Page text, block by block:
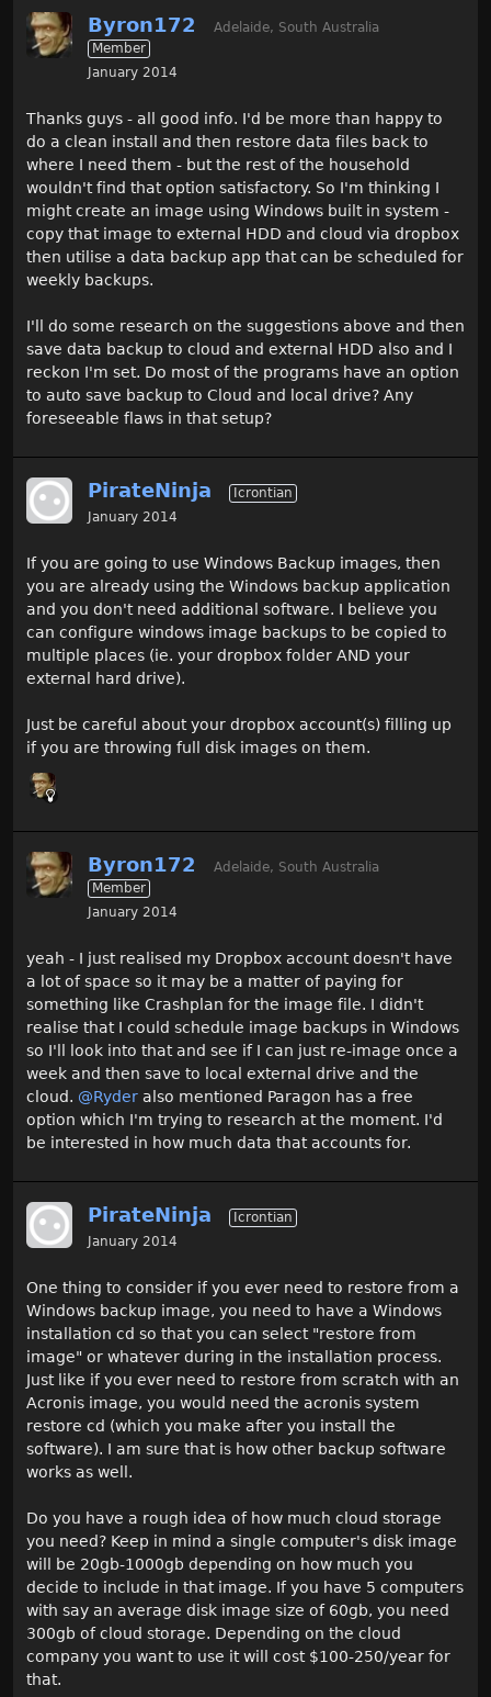
Byron172
Adelaide, South Australia
Member
January 2014
Thanks guys - all good info. I'd be more than happy to
do a clean install and then restore data files back to
where I need them - but the rest of the household
wouldn't find that option satisfactory. So I'm thinking I
might create an image using Windows built in system -
copy that image to external HDD and cloud via dropbox
then utilise a data backup app that can be scheduled for
weekly backups.
I'll do some research on the suggestions above and then
save data backup to cloud and external HDD also and I
reckon I'm set. Do most of the programs have an option
to auto save backup to Cloud and local drive? Any
foreseeable flaws in that setup?
PirateNinja
Icrontian
January 2014
If you are going to use Windows Backup images, then
you are already using the Windows backup application
and you don't need additional software. I believe you
can configure windows image backups to be copied to
multiple places (ie. your dropbox folder AND your
external hard drive).
Just be careful about your dropbox account(s) filling up
if you are throwing full disk images on them.
Byron172
Adelaide, South Australia
Member
January 2014
yeah - I just realised my Dropbox account doesn't have
a lot of space so it may be a matter of paying for
something like Crashplan for the image file. I didn't
realise that I could schedule image backups in Windows
so I'll look into that and see if I can just re-image once a
week and then save to local external drive and the
cloud. @Ryder also mentioned Paragon has a free
option which I'm trying to research at the moment. I'd
be interested in how much data that accounts for.
PirateNinja
Icrontian
January 2014
One thing to consider if you ever need to restore from a
Windows backup image, you need to have a Windows
installation cd so that you can select "restore from
image" or whatever during in the installation process.
Just like if you ever need to restore from scratch with an
Acronis image, you would need the acronis system
restore cd (which you make after you install the
software). I am sure that is how other backup software
works as well.
Do you have a rough idea of how much cloud storage
you need? Keep in mind a single computer's disk image
will be 20gb-1000gb depending on how much you
decide to include in that image. If you have 5 computers
with say an average disk image size of 60gb, you need
300gb of cloud storage. Depending on the cloud
company you want to use it will cost $100-250/year for
that.